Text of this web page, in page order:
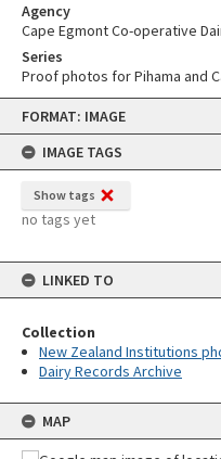
Skip
content
FORMAT: IMAGE
IMAGE TAGS
Show tags
no tags yet
LINKED TO
Collection
New Zealand Institutions
Dairy Records Archive
MAP
Agency
Cape Egmont Co-operative
Series
Proof photos for Pihama and